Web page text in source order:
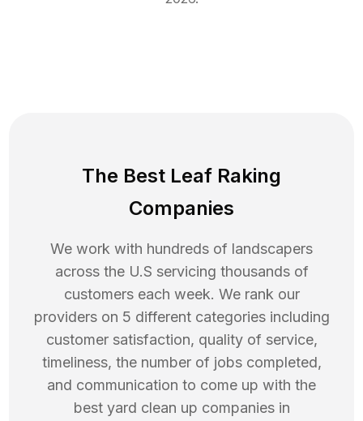
The Best Leaf Raking
Companies
We work with hundreds of landscapers
across the U.S servicing thousands of
customers each week. We rank our
providers on 5 different categories including
customer satisfaction, quality of service,
timeliness, the number of jobs completed,
and communication to come up with the
best yard clean up companies in